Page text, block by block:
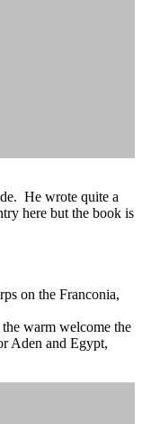
He wrote quite a
here but the book is
on the Franconia,
warm welcome the
Aden and Egypt,